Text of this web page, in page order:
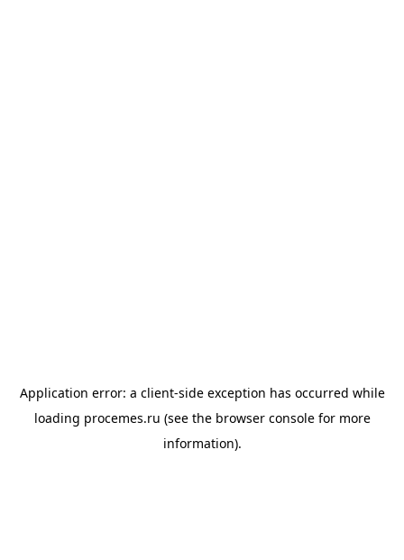
Application error: a client-side exception has occurred while
loading procemes.ru (see the browser consolefor more
information).